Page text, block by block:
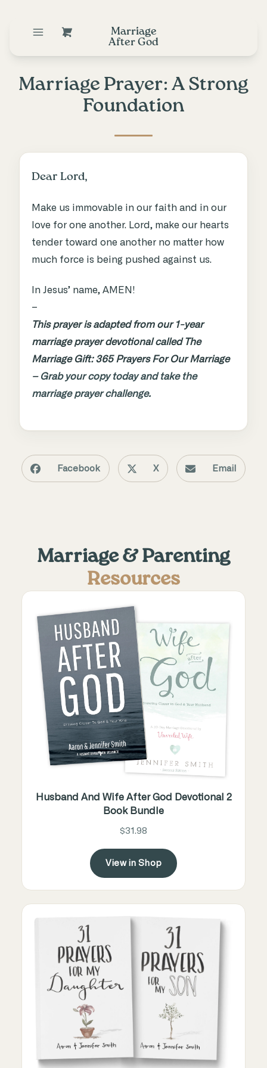
Marriage
After God
Marriage Prayer: A Strong
Foundation
Dear Lord,
Make us immovable in our faith and in our
love for one another. Lord, make our hearts
tender toward one another no matter how
much force is being pushed against us.
In Jesus’ name, AMEN!
–
This prayer is adapted from our 1-year
marriage prayer devotional called The
Marriage Gift: 365 Prayers For Our Marriage
– Grab your copy today and take the
marriage prayer challenge.
Facebook X Email
Marriage & Parenting
Resources
Husband And Wife After God Devotional 2
Book Bundle
$31.98
View in Shop